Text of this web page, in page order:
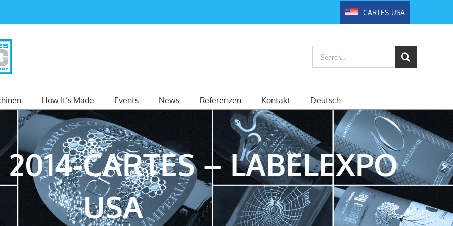
CARTES-USA
Search
for:
How It’s Made Events News Referenzen Kontakt Deutsch
CARTES – LABELEXPO
USA